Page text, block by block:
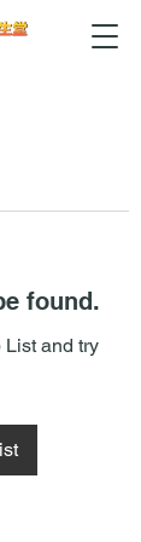
found.
List and try